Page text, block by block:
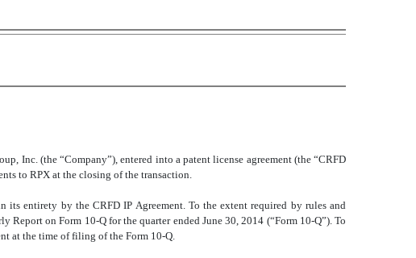
Inc. (the “Company”), entered into a patent license agreement (the “CRFD
to RPX at the closing of the transaction.
its entirety by the CRFD IP Agreement. To the extent required by rules and
on Form 10-Q for the quarter ended June 30, 2014 (“Form 10-Q”). To
at the time of filing of the Form 10-Q.